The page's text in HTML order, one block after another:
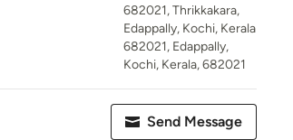
682021, Thrikkakara,
Edappally, Kochi, Kerala
682021, Edappally,
Kochi, Kerala, 682021
Send Message